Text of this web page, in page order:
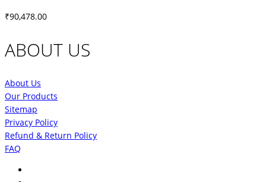
₹90,478.00
ABOUT US
About Us
Our Products
Sitemap
Privacy Policy
Refund & Return Policy
FAQ